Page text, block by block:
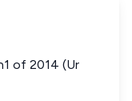
of 2014 (Ur